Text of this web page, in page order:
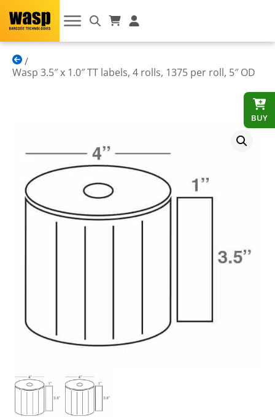
Wasp 3.5″ x 1.0″ TT labels, 4 rolls, 1375 per roll, 5″ OD
BUY